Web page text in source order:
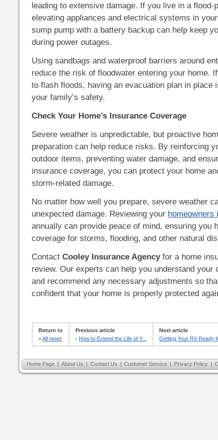
leading to extensive damage. If you live in a flood-
elevating appliances and electrical systems in
sump pump with a battery backup can help keep
during power outages.
Using sandbags and waterproof barriers around
reduce the risk of floodwater entering your home.
to flash floods, having an evacuation plan in place
your family’s safety.
Check Your Home’s Insurance Coverage
Severe weather is unpredictable, but proactive
preparation can help reduce risks. By reinforcing
outdoor items, preventing water damage, and
insurance coverage, you can protect your home
storm-related damage.
No matter how well you prepare, severe weather
unexpected damage. Reviewing your homeowners
annually can provide peace of mind, ensuring you
coverage for storms, flooding, and other natural
Contact Cooley Insurance Agencyfor a home
review. Our experts can help you understand your
and recommend any necessary adjustments so
confident that your home is properly protected
Return to
«All news
Previous article
‹ How to Extend the Life of Y...
Next article
Getting Your RV Ready
Home Page About Us Contact Us Customer Service Privacy Policy